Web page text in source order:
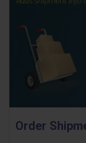
Order